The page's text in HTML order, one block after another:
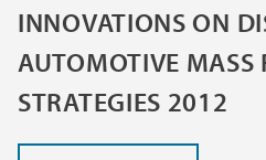
INNOVATIONS ON
AUTOMOTIVE MASS
STRATEGIES 2012